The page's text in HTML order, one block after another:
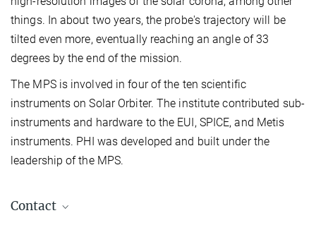
things. In about two years, the probe's trajectory will be
tilted even more, eventually reaching an angle of 33
degrees by the end of the mission.
The MPS is involved in four of the ten scientific
instruments on Solar Orbiter. The institute contributed sub-
instruments and hardware to the EUI, SPICE, and Metis
instruments. PHI was developed and built under the
leadership of the MPS.
Contact